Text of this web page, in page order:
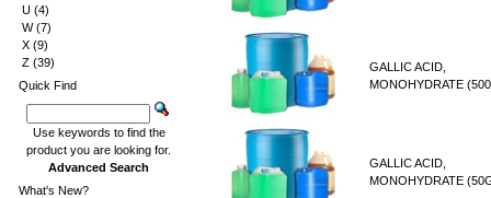
GALLIC ACID,
MONOHYDRATE
GALLIC ACID,
MONOHYDRATE
U (4)
W(7)
X (9)
Z (39)
Quick Find
Use keywords to find the
product you are looking for.
Advanced Search
What's New?